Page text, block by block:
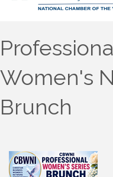
Women's
Brunch